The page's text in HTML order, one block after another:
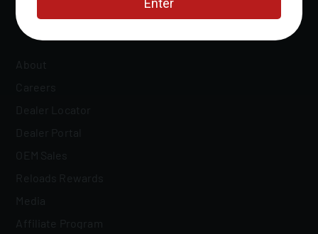
About
Careers
Dealer Locator
Dealer Portal
OEM Sales
Reloads Rewards
Media
Affiliate Program